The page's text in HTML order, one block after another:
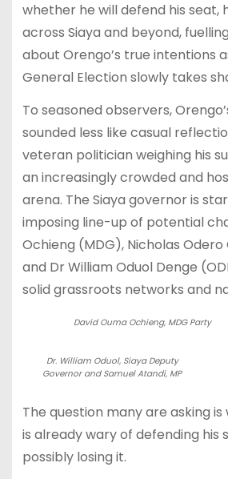
whether he will defend his seat,
across Siaya and beyond,
about Orengo’s true intentions
General Election slowly takes
To seasoned observers,
sounded less like casual
veteran politician weighing his
an increasingly crowded and
arena. The Siaya governor is
imposing line-up of potential
Ochieng (MDG), Nicholas
and Dr William Oduol Denge
solid grassroots networks and
David Ouma Ochieng, MDG Party
Dr. William Oduol, Siaya Deputy
Governor and Samuel Atandi, MP
The question many are asking
is already wary of defending his
possibly losing it.